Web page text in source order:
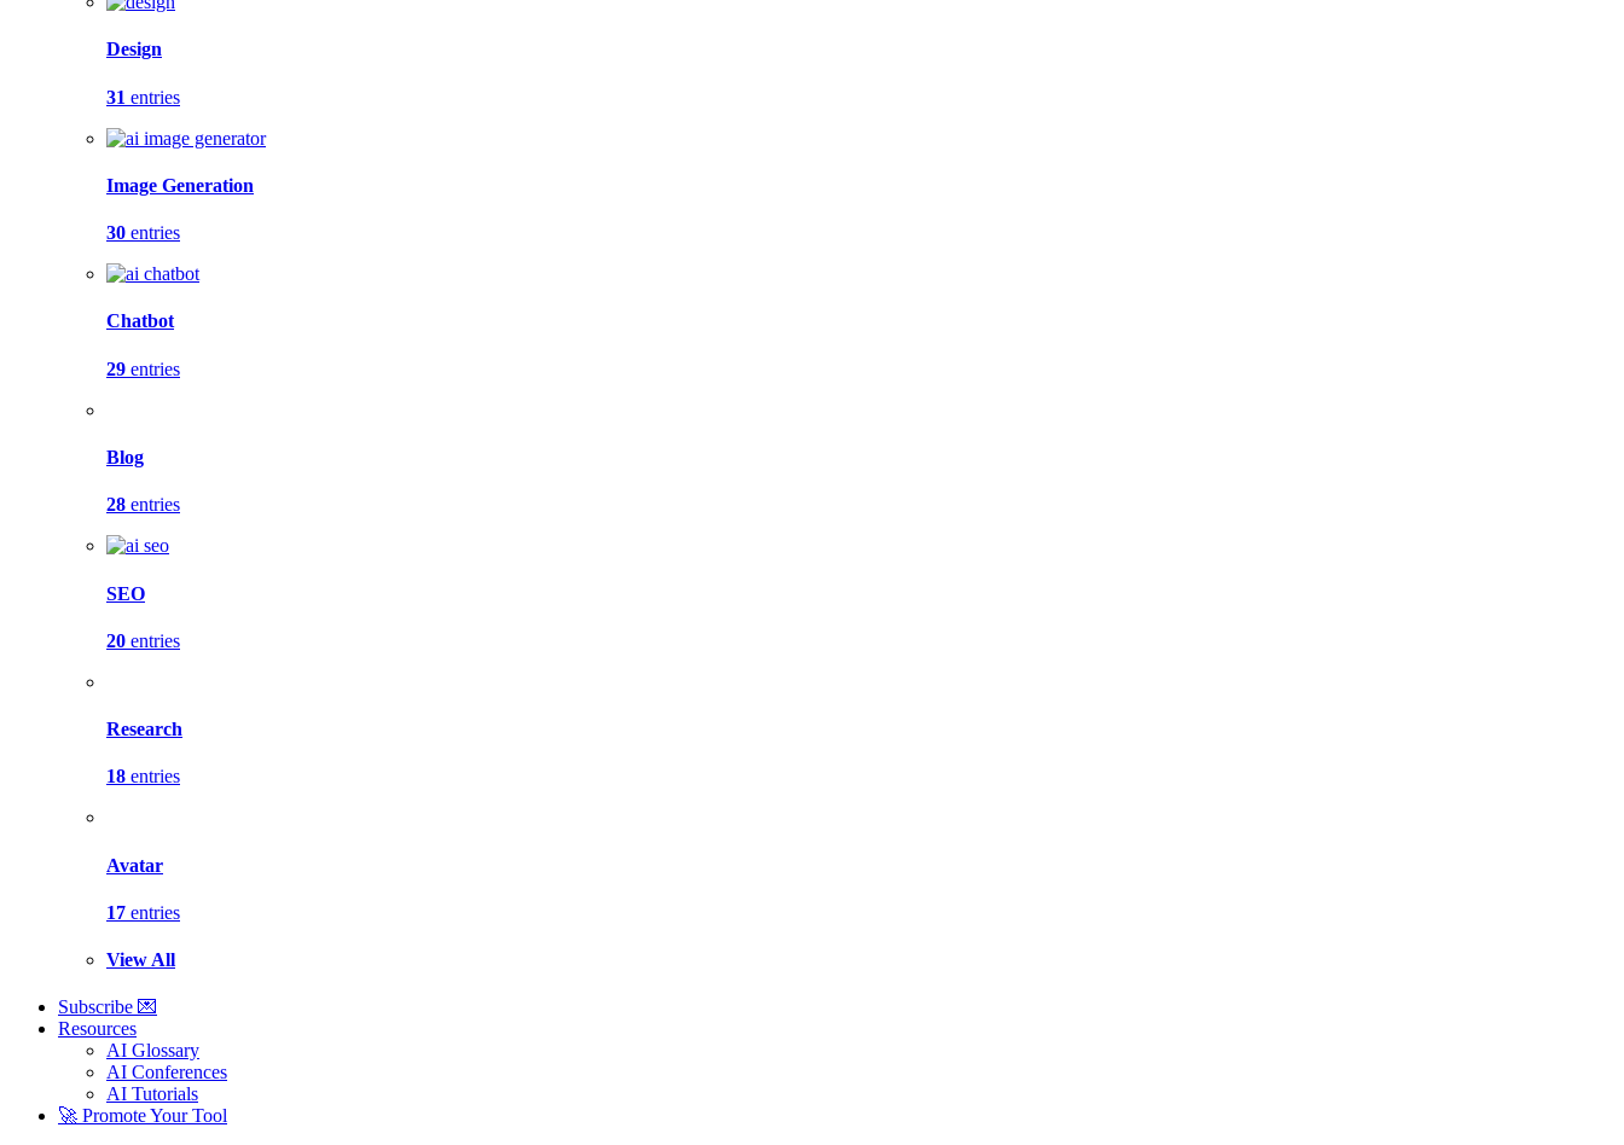
Design
31 entries
Image Generation
30 entries
Chatbot
29 entries
Blog
28 entries
SEO
20 entries
Research
18 entries
Avatar
17 entries
View All
Subscribe 💌
Resources
AI Glossary
AI Conferences
AI Tutorials
🚀 Promote Your Tool